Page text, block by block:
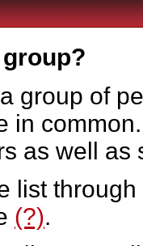
group of
in
as well
list
(?).